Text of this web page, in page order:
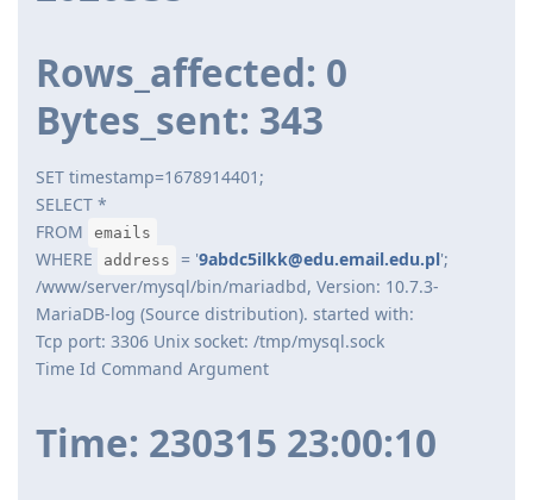
Rows_affected: 0
Bytes_sent: 343
SET timestamp=1678914401;
SELECT *
FROM
emails
WHERE address = '9abdc5ilkk@edu.email.edu.pl';
/www/server/mysql/bin/mariadbd, Version: 10.7.3-
MariaDB-log (Source distribution). started with:
Tcp port: 3306 Unix socket: /tmp/mysql.sock
Time Id Command Argument
Time: 230315 23:00:10